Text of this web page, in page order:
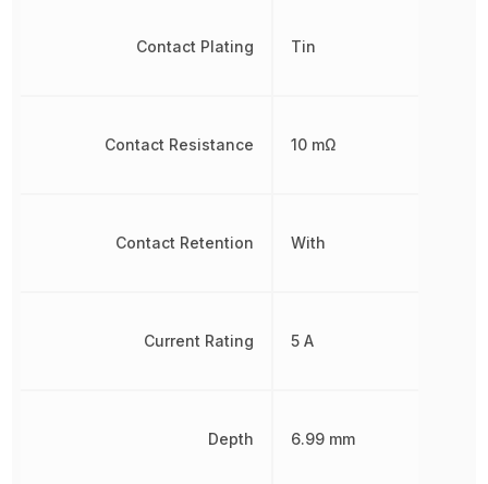
Contact Plating
Contact Resistance
Contact Retention
Current Rating
Depth
Tin
10 mΩ
With
5 A
6.99 mm